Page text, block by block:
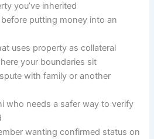
you’ve inherited
putting money into an
uses property as collateral
your boundaries sit
with family or another
who needs a safer way to verify
wanting confirmed status on